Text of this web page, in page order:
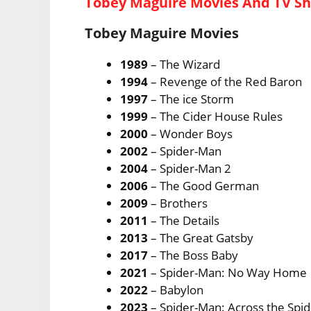
Tobey Maguire Movies
1989– The Wizard
1994– Revenge of the Red Baron
1997– The ice Storm
1999 – The Cider House Rules
2000 – Wonder Boys
2002– Spider-Man
2004– Spider-Man 2
2006– The Good German
2009 – Brothers
2011– The Details
2013 – The Great Gatsby
2017– The Boss Baby
2021 – Spider-Man: No Way Home
2022– Babylon
2023 – Spider-Man: Across the